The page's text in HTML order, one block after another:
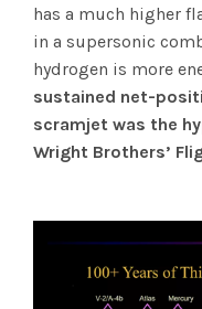
has a much higher
in a supersonic
hydrogen is more
sustained net-
scramjet was the
Wright Brothers’